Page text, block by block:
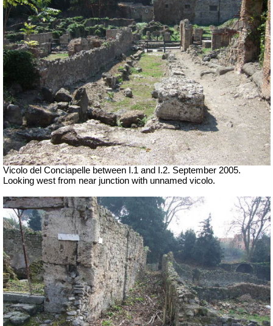
Vicolo del Conciapelle between I.1 and I.2. September 2005.
Looking west from near junction with unnamed vicolo.